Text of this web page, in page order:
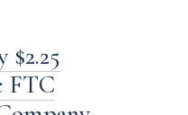
FTC